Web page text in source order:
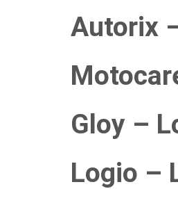
Autorix
Gloy –
Logio –